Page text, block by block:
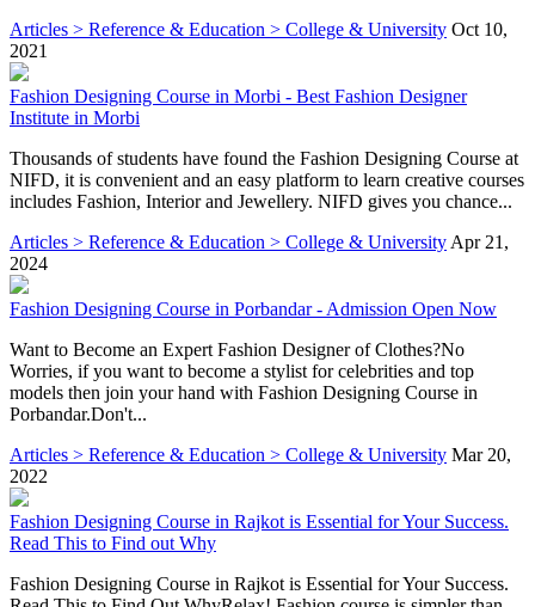
Articles > Reference & Education > College & University Oct 10,
2021
Fashion Designing Course in Morbi - Best Fashion Designer
Institute in Morbi
Thousands of students have found the Fashion Designing Course at
NIFD, it is convenient and an easy platform to learn creative courses
includes Fashion, Interior and Jewellery. NIFD gives you chance...
Articles > Reference & Education > College & University Apr 21,
2024
Fashion Designing Course in Porbandar - Admission Open Now
Want to Become an Expert Fashion Designer of Clothes?No
Worries, if you want to become a stylist for celebrities and top
models then join your hand with Fashion Designing Course in
Porbandar.Don't...
Articles > Reference & Education > College & University Mar 20,
2022
Fashion Designing Course in Rajkot is Essential for Your Success.
Read This to Find out Why
Fashion Designing Course in Rajkot is Essential for Your Success.